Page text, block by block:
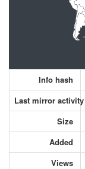
Info hash
Last mirror activity
Size
Added
Views